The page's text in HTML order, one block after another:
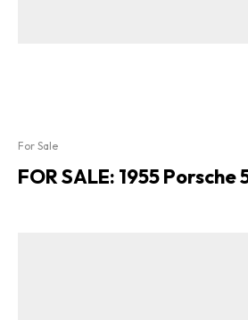
For Sale
FOR SALE: 1955